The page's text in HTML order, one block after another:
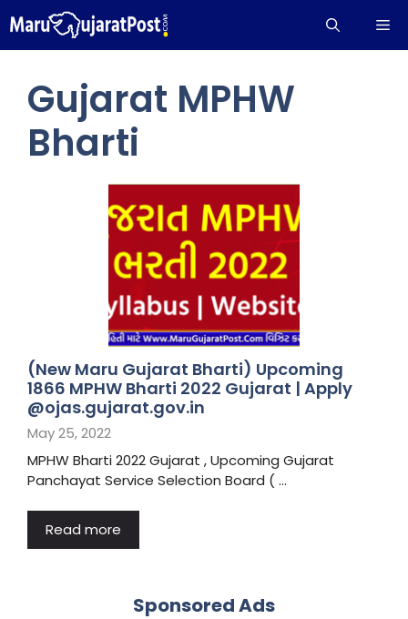
to
content
Gujarat MPHW
Bharti
(New Maru Gujarat Bharti) Upcoming
1866 MPHW Bharti 2022 Gujarat | Apply
@ojas.gujarat.gov.in
May 25, 2022
MPHW Bharti 2022 Gujarat , Upcoming Gujarat
Panchayat Service Selection Board ( …
Read more
Sponsored Ads